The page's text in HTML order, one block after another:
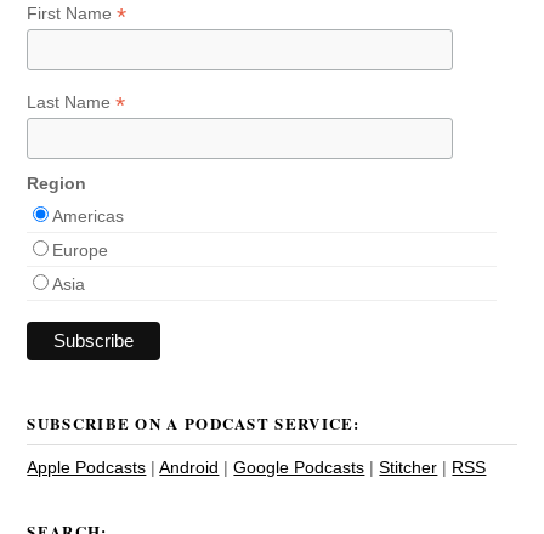
First Name*
Last Name*
Region
Americas
Europe
Asia
SUBSCRIBE ON A PODCAST SERVICE:
Apple Podcasts |Android |Google Podcasts |Stitcher | RSS